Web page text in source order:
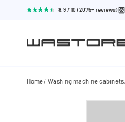
8.9 / 10 (2075+ reviews)
Home Washing machine cabinets